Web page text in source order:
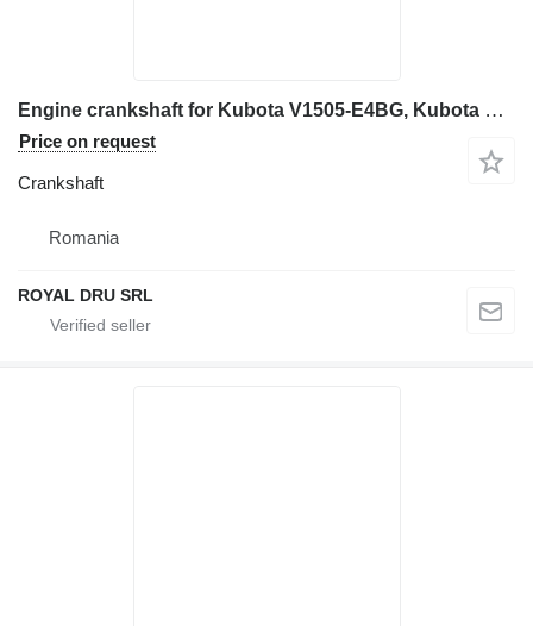
Engine crankshaft for Kubota V1505-E4BG, Kubota V1505-EBG, Kubota V2003-M-E3B construction equipment
Price on request
Crankshaft
Romania
ROYAL DRU SRL